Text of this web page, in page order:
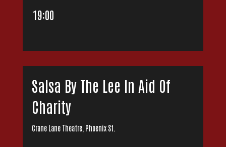
19:00
Salsa By The Lee In Aid Of
Charity
Crane Lane Theatre, Phoenix St.